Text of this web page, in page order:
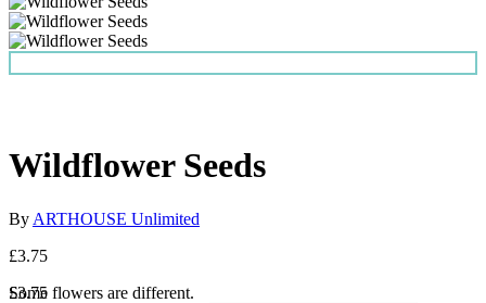
Wildflower Seeds
By ARTHOUSE Unlimited
£3.75
Some flowers are different.
£3.75